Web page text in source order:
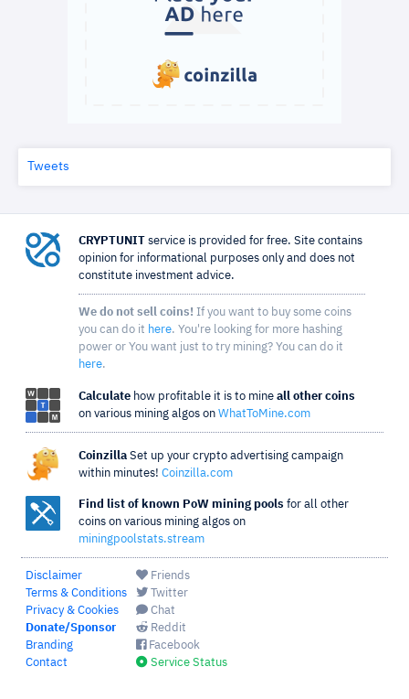
Tweets
CRYPTUNIT service is provided for free. Site contains
opinion for informational purposes only and does not
constitute investment advice.
We do not sell coins! If you want to buy some coins
you can do it here. You're looking for more hashing
power or You want just to try mining? You can do it
here.
Calculate how profitable it is to mine all other coins
on various mining algos on WhatToMine.com
Coinzilla Set up your crypto advertising campaign
within minutes! Coinzilla.com
Find list of known PoW mining pools for all other
coins on various mining algos on
miningpoolstats.stream
Disclaimer
Terms & Conditions
Privacy & Cookies
Donate/Sponsor
Branding
Contact
Friends
Twitter
Chat
Reddit
Facebook
Service Status